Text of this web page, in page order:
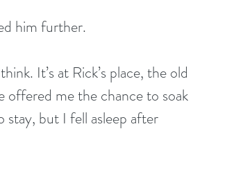
him further.
It’s at Rick’s place, the old
offered me the chance to soak
stay, but I fell asleep after